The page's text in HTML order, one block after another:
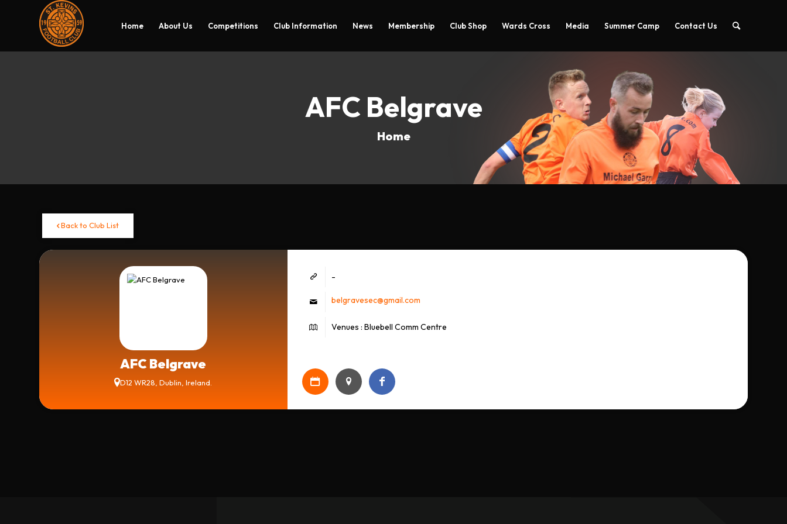
Home About Us Competitions Club Information News Membership Club Shop Wards Cross Media Summer Camp Contact Us
AFC Belgrave
Home
Back to Club List
AFC Belgrave
D12 WR28, Dublin, Ireland.
-
belgravesec@gmail.com
Venues : Bluebell Comm Centre